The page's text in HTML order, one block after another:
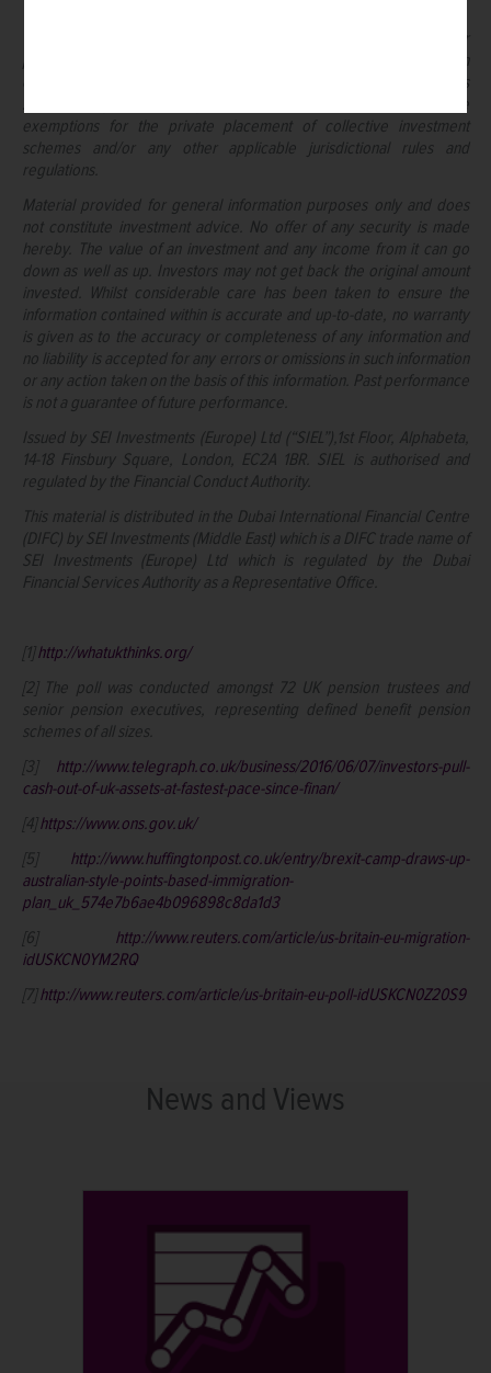
This document may not be supplied to the general public for
purposes of a public offering in any jurisdiction or be used in
connection with any offer or subscription for sale to the public unless
such offering or marketing is made in compliance with applicable
exemptions for the private placement of collective investment
schemes and/or any other applicable jurisdictional rules and
regulations.
Material provided for general information purposes only and does
not constitute investment advice. No offer of any security is made
hereby. The value of an investment and any income from it can go
down as well as up. Investors may not get back the original amount
invested. Whilst considerable care has been taken to ensure the
information contained within is accurate and up-to-date, no warranty
is given as to the accuracy or completeness of any information and
no liability is accepted for any errors or omissions in such information
or any action taken on the basis of this information. Past performance
is not a guarantee of future performance.
Issued by SEI Investments (Europe) Ltd (“SIEL”),1st Floor, Alphabeta,
14-18 Finsbury Square, London, EC2A 1BR. SIEL is authorised and
regulated by the Financial Conduct Authority.
This material is distributed in the Dubai International Financial Centre
(DIFC) by SEI Investments (Middle East) which is a DIFC trade name of
SEI Investments (Europe) Ltd which is regulated by the Dubai
Financial Services Authority as a Representative Office.
[1]http://whatukthinks.org/
[2] The poll was conducted amongst 72 UK pension trustees and
senior pension executives, representing defined benefit pension
schemes of all sizes.
[3] http://www.telegraph.co.uk/business/2016/06/07/investors-pull-
cash-out-of-uk-assets-at-fastest-pace-since-finan/
[4]https://www.ons.gov.uk/
[5] http://www.huffingtonpost.co.uk/entry/brexit-camp-draws-up-
australian-style-points-based-immigration-
plan_uk_574e7b6ae4b096898c8da1d3
[6] http://www.reuters.com/article/us-britain-eu-migration-
idUSKCN0YM2RQ
[7]http://www.reuters.com/article/us-britain-eu-poll-idUSKCN0Z20S9
News and Views